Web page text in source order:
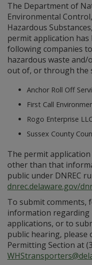
The Department of
Environmental
Hazardous
permit application has
following companies
hazardous waste
out of, or through the
Anchor Roll Off
First Call
Rogo Enterprise
Sussex County
The permit
other than that
public under DNREC
dnrec.delaware.gov/
To submit
information regarding
applications, or to
public hearing, please
Permitting Section at